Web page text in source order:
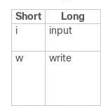
Short
Long
i
input
w
write